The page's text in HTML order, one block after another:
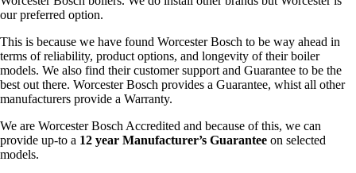
our preferred option.
This is because we have found Worcester Bosch to be way ahead in
terms of reliability, product options, and longevity of their boiler
models. We also find their customer support and Guarantee to be the
best out there. Worcester Bosch provides a Guarantee, whist all other
manufacturers provide a Warranty.
We are Worcester Bosch Accredited and because of this, we can
provide up-to a 12 year Manufacturer’s Guarantee on selected
models.